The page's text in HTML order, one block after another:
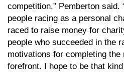
competition,” Pemberton said.
people racing as a personal
raced to raise money for
people who succeeded in the
motivations for completing
forefront. I hope to be that